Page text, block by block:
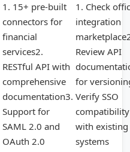
1. 15+ pre-built
connectors for
financial
services2.
RESTful API with
comprehensive
documentation3.
Support for
SAML 2.0 and
OAuth 2.0
1. Check
integration
Review API
for
Verify SSO
compatibility
with existing
systems